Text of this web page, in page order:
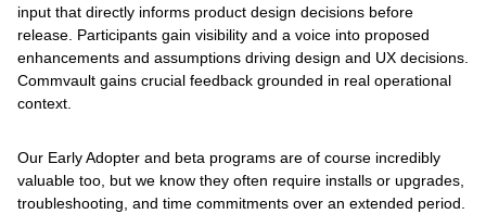
input that directly informs product design decisions before
release. Participants gain visibility and a voice into proposed
enhancements and assumptions driving design and UX decisions.
Commvault gains crucial feedback grounded in real operational
context.
Our Early Adopter and beta programs are of course incredibly
valuable too, but we know they often require installs or upgrades,
troubleshooting, and time commitments over an extended period.